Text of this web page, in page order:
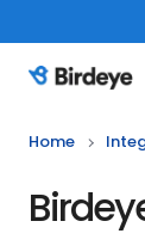
Birdeye Logo
Home